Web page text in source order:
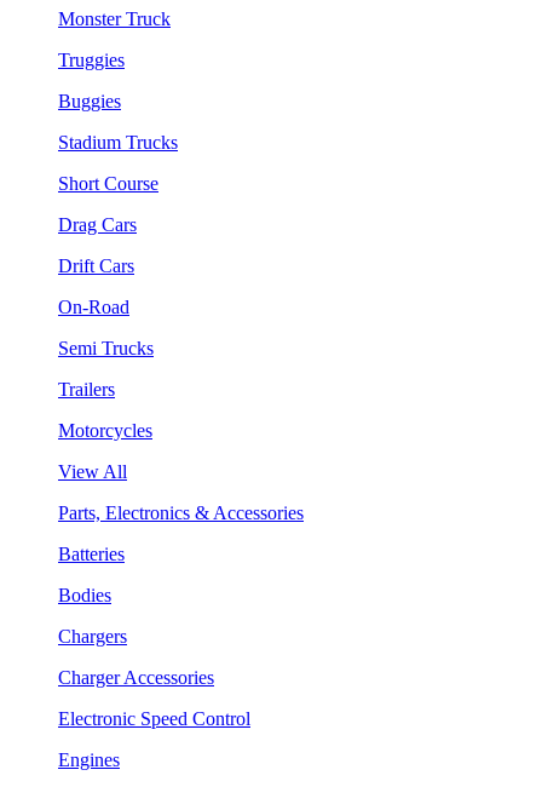
Monster Truck
Truggies
Buggies
Stadium Trucks
Short Course
Drag Cars
Drift Cars
On-Road
Semi Trucks
Trailers
Motorcycles
View All
Parts, Electronics & Accessories
Batteries
Bodies
Chargers
Charger Accessories
Electronic Speed Control
Engines